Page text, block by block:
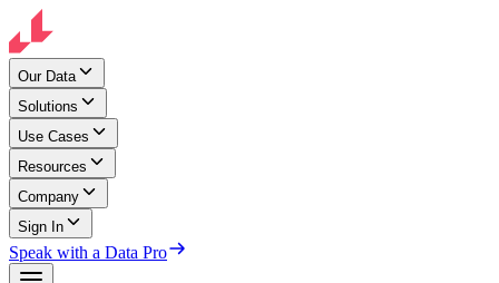
Our Data
Solutions
Use Cases
Resources
Company
Sign In
Speak with a Data Pro